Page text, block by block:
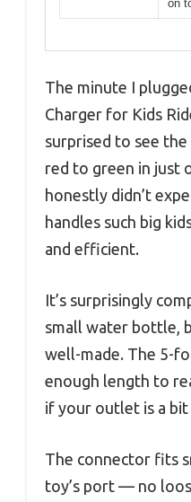
on
The minute I
Charger for Kids
surprised to see
red to green in just
honestly didn’t
handles such big
and efficient.
It’s surprisingly
small water bottle,
well-made. The 5-
enough length to
if your outlet is a
The connector fits
toy’s port — no